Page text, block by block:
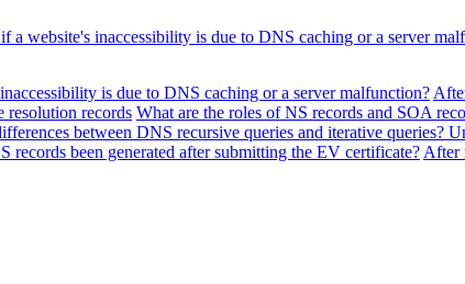
a website's inaccessibility is due to DNS caching or a server
is due to DNS caching or a server malfunction?
resolution records What are the roles of NS records and SOA
between DNS recursive queries and iterative queries?
records been generated after submitting the EV certificate? After